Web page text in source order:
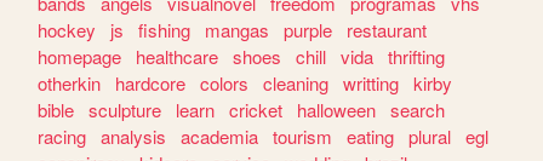
hockey
js fishing mangas purple
restaurant
homepage
healthcare shoes chill vida thrifting
otherkin
hardcore colors cleaning writting kirby
bible sculpture learn cricket halloween search
racing analysis academia tourism eating plural egl